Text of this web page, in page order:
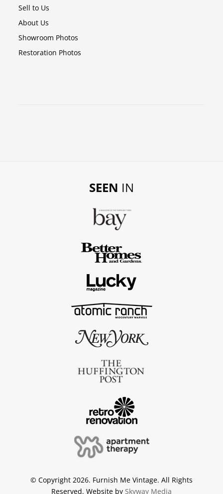
Sell to Us
About Us
Showroom Photos
Restoration Photos
SEEN IN
© Copyright 2026. Furnish Me Vintage. All Rights
Reserved. Website by Skyway Media